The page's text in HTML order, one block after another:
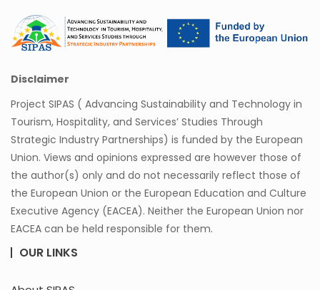
Disclaimer
Project SIPAS ( Advancing Sustainability and Technology in
Tourism, Hospitality, and Services’ Studies Through
Strategic Industry Partnerships) is funded by the European
Union. Views and opinions expressed are however those of
the author(s) only and do not necessarily reflect those of
the European Union or the European Education and Culture
Executive Agency (EACEA). Neither the European Union nor
EACEA can be held responsible for them.
OUR LINKS